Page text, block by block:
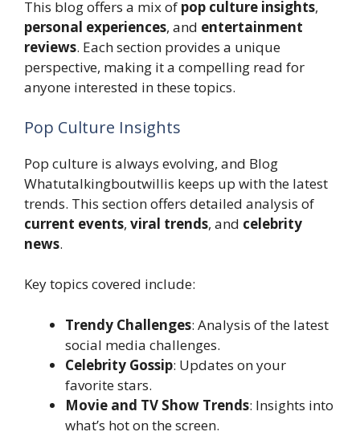
This blog offers a mix of pop culture insights,
personal experiences, and entertainment
reviews. Each section provides a unique
perspective, making it a compelling read for
anyone interested in these topics.
Pop Culture Insights
Pop culture is always evolving, and Blog
Whatutalkingboutwillis keeps up with the latest
trends. This section offers detailed analysis of
current events, viral trends, and celebrity
news.
Key topics covered include:
Trendy Challenges: Analysis of the latest
social media challenges.
Celebrity Gossip: Updates on your
favorite stars.
Movie and TV Show Trends: Insights into
what’s hot on the screen.